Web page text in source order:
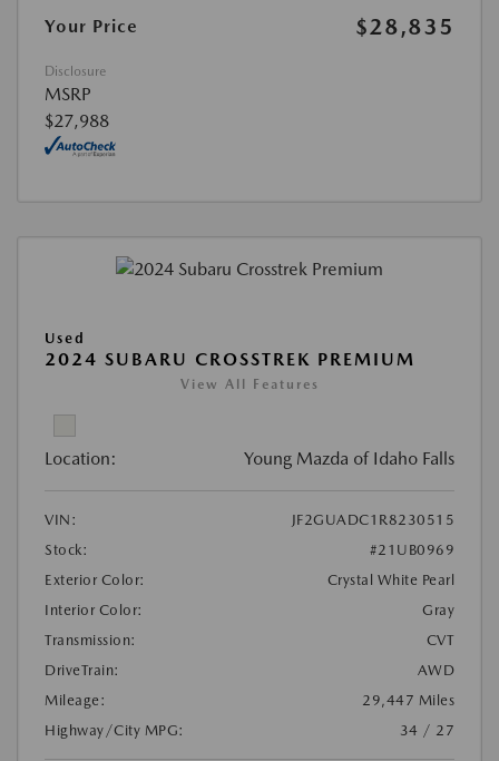
Your Price
$28,835
Disclosure
MSRP
$27,988
Used
2024 SUBARU CROSSTREK PREMIUM
View All Features
Location: Young Mazda of Idaho Falls
VIN:
JF2GUADC1R8230515
Stock:
#21UB0969
Exterior Color:
Crystal White Pearl
Interior Color:
Gray
Transmission:
CVT
DriveTrain:
AWD
Mileage:
29,447 Miles
Highway/City MPG:
34 / 27